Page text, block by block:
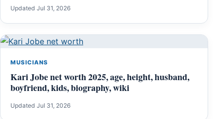
Updated Jul 31, 2026
MUSICIANS
Kari Jobe net worth 2025, age, height, husband,
boyfriend, kids, biography, wiki
Updated Jul 31, 2026